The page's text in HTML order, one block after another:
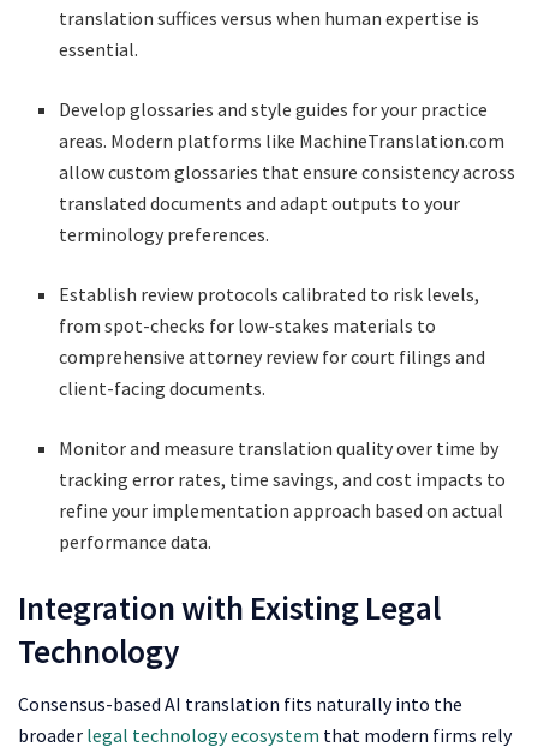
translation suffices versus when human expertise is
essential.
Develop glossaries and style guides for your practice
areas. Modern platforms like MachineTranslation.com
allow custom glossaries that ensure consistency across
translated documents and adapt outputs to your
terminology preferences.
Establish review protocols calibrated to risk levels,
from spot-checks for low-stakes materials to
comprehensive attorney review for court filings and
client-facing documents.
Monitor and measure translation quality over time by
tracking error rates, time savings, and cost impacts to
refine your implementation approach based on actual
performance data.
Integration with Existing Legal
Technology
Consensus-based AI translation fits naturally into the
broader legal technology ecosystem that modern firms rely